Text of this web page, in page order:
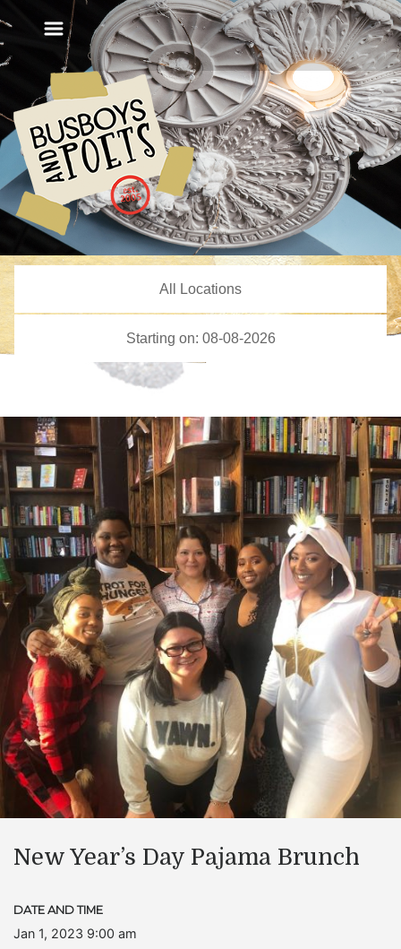
New Year’s Day Pajama Brunch
DATE AND TIME
Jan 1, 2023 9:00 am